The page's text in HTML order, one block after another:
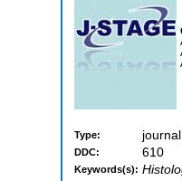
Type: journal
DDC: 610
Keywords(s):